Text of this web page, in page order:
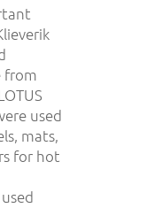
from
used
mats,
for hot